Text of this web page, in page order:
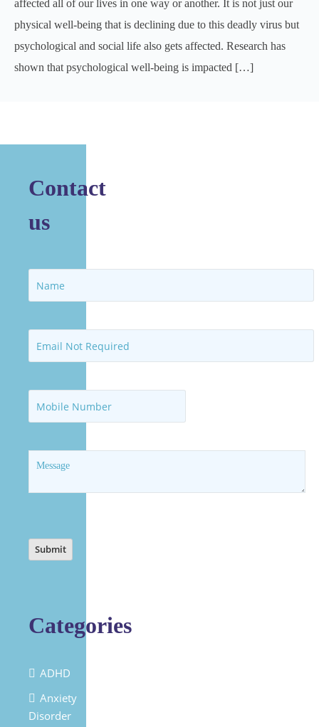
affected all of our lives in one way or another. It is not just our
physical well-being that is declining due to this deadly virus but
psychological and social life also gets affected. Research has
shown that psychological well-being is impacted […]
Contact
us
Categories
ADHD
Anxiety
Disorder